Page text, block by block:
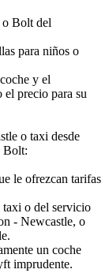
Bolt del
para niños o
y el
el precio para su
o taxi desde
Bolt:
le ofrezcan tarifas
taxi o del servicio
- Newcastle, o
un coche
imprudente.